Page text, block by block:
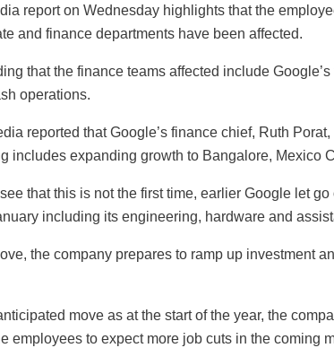
report on Wednesday highlights that the
and finance departments have been affected.
that the finance teams affected include
operations.
reported that Google’s finance chief, Ruth
includes expanding growth to Bangalore, Mexico
that this is not the first time, earlier Google let
including its engineering, hardware and
the company prepares to ramp up investment
move as at the start of the year, the
employees to expect more job cuts in the coming